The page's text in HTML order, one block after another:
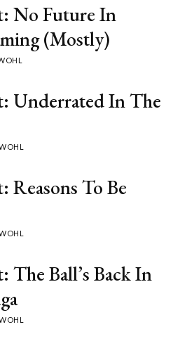
No Future In
(Mostly)
Underrated In The
To Be
Ball’s Back In